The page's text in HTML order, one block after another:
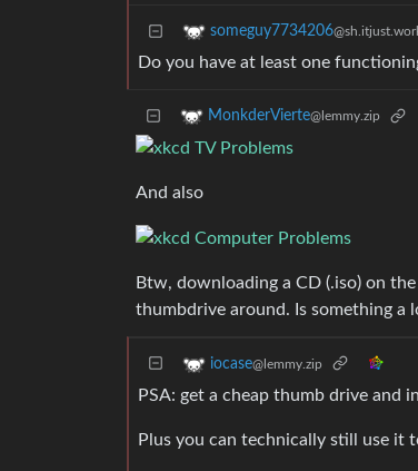
someguy7734206
Do you have at least one
MonkderVierte@lemmy.zip
And also
Btw, downloading a CD (.iso) on
thumbdrive around. Is something a
iocase@lemmy.zip
PSA: get a cheap thumb drive and
Plus you can technically still use it